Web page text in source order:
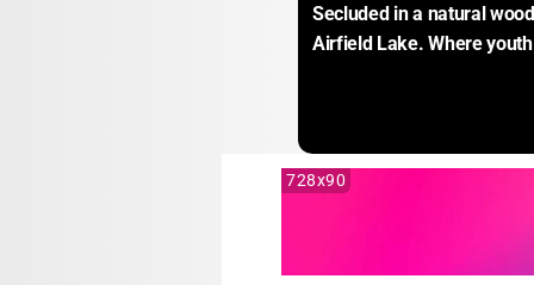
Secluded in a natural
Airfield Lake. Where
728x90